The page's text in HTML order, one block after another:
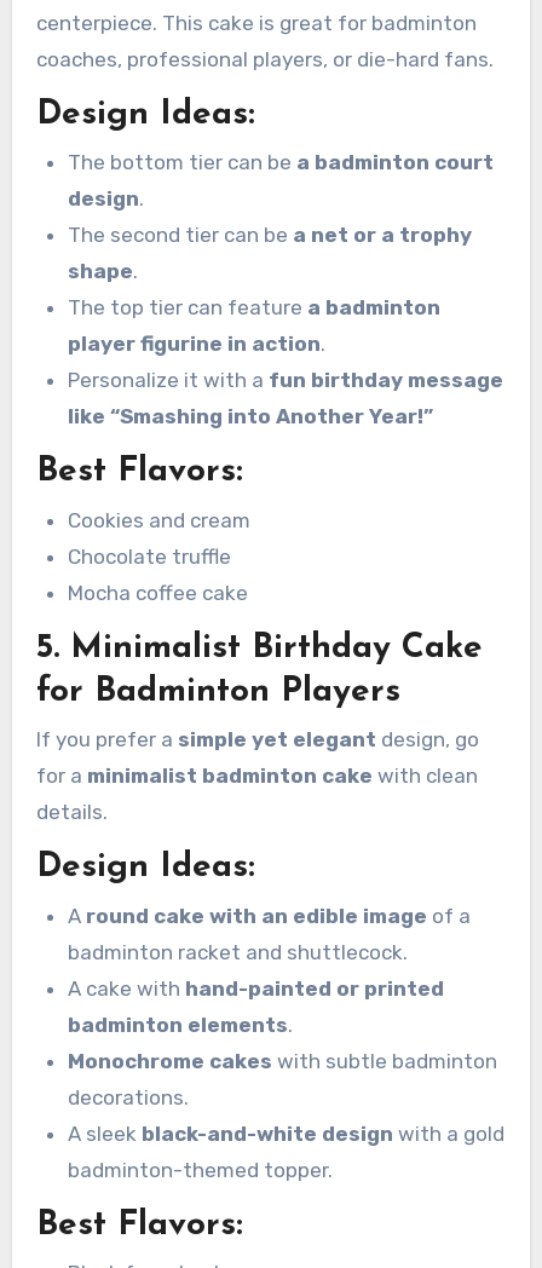
centerpiece. This cake is great for badminton
coaches, professional players, or die-hard fans.
Design Ideas:
The bottom tier can be a badminton court
design.
The second tier can be a net or a trophy
shape.
The top tier can feature a badminton
player figurine in action.
Personalize it with a fun birthday message
like “Smashing into Another Year!”
Best Flavors:
Cookies and cream
Chocolate truffle
Mocha coffee cake
5. Minimalist Birthday Cake
for Badminton Players
If you prefer a simple yet elegant design, go
for a minimalist badminton cake with clean
details.
Design Ideas:
A round cake with an edible image of a
badminton racket and shuttlecock.
A cake with hand-painted or printed
badminton elements.
Monochrome cakes with subtle badminton
decorations.
A sleek black-and-white design with a gold
badminton-themed topper.
Best Flavors: